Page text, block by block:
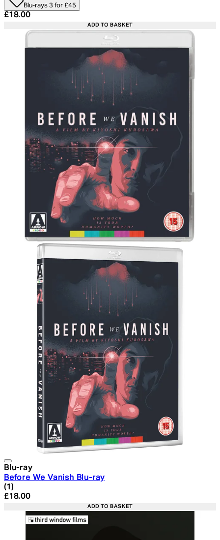
Blu-rays 3 for £45
Current price: £18.00. Recommended Retail Price:
£18.00
ADD TO BASKET
Blu-ray
Before We Vanish Blu-ray
5 star rating based on 1 reviews
(1 )
Current price: £18.00. Recommended Retail Price:
£18.00
ADD TO BASKET